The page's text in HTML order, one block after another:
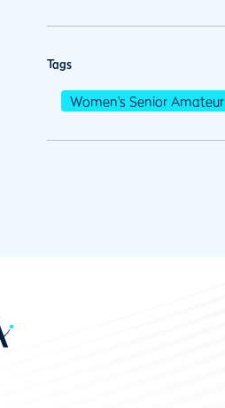
Tags
Women's Senior Amateur